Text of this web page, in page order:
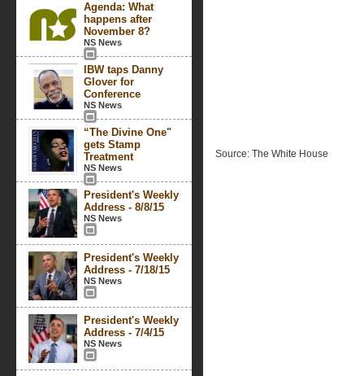
Agenda: What
happens after
November 8?
NS News
IBW taps Danny
Glover for
Conference
NS News
“The Divine One"
gets Stamp
Treatment
NS News
President's Weekly
Address - 8/8/15
NS News
President's Weekly
Address - 7/18/15
NS News
President's Weekly
Address - 7/4/15
NS News
Source: The White House